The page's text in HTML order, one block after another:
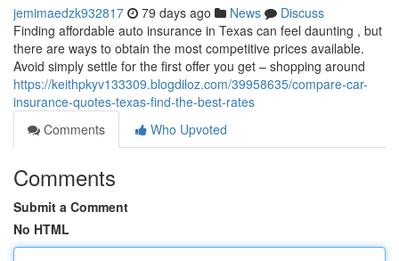
jemimaedzk932817 79 days ago News
Discuss
Finding affordable auto insurance in Texas can feel daunting , but
there are ways to obtain the most competitive prices available.
Avoid simply settle for the first offer you get – shopping around
https://keithpkyv133309.blogdiloz.com/39958635/compare-car-
insurance-quotes-texas-find-the-best-rates
Comments
Who Upvoted
Comments
Submit a Comment
No HTML